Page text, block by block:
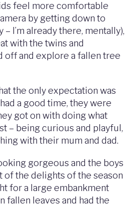
feel more comfortable
by getting down to
I’m already there, mentally),
with the twins and
off and explore a fallen tree
the only expectation was
a good time, they were
got on with doing what
– being curious and playful,
with their mum and dad.
gorgeous and the boys
of the delights of the season
for a large embankment
fallen leaves and had the